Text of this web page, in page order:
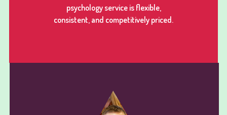
psychology service is flexible,
consistent, and competitively priced.